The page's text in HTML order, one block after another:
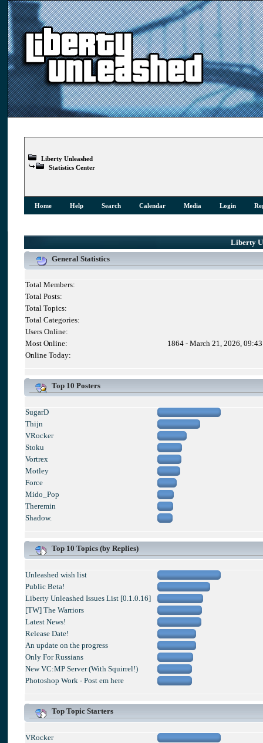
Liberty Unleashed
Statistics Center
Home Help Search Calendar Media Login
Liberty
General Statistics
Total Members:
Total Posts:
Total Topics:
Total Categories:
Users Online:
Most Online:
1864 - March 21, 2026,
Online Today:
Top 10 Posters
SugarD
Thijn
VRocker
Stoku
Vortrex
Motley
Force
Mido_Pop
Theremin
Shadow.
Top 10 Topics (by Replies)
Unleashed wish list
Public Beta!
Liberty Unleashed Issues List [0.1.0.16]
[TW] The Warriors
Latest News!
Release Date!
An update on the progress
Only For Russians
New VC:MP Server (With Squirrel!)
Photoshop Work - Post em here
Top Topic Starters
VRocker